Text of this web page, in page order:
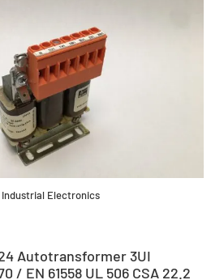
Industrial Electronics
Autotransformer 3UI
/ EN 61558 UL 506 CSA 22.2